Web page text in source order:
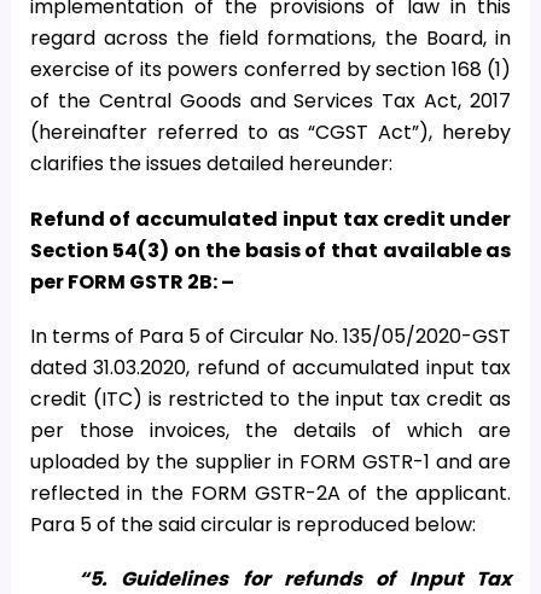
implementation of the provisions of law in this
regard across the field formations, the Board, in
exercise of its powers conferred by section 168 (1)
of the Central Goods and Services Tax Act, 2017
(hereinafter referred to as “CGST Act”), hereby
clarifies the issues detailed hereunder:
Refund of accumulated input tax credit under
Section 54(3) on the basis of that available as
per FORM GSTR 2B: –
In terms of Para 5 of Circular No. 135/05/2020-GST
dated 31.03.2020, refund of accumulated input tax
credit (ITC) is restricted to the input tax credit as
per those invoices, the details of which are
uploaded by the supplier in FORM GSTR-1 and are
reflected in the FORM GSTR-2A of the applicant.
Para 5 of the said circular is reproduced below:
“5. Guidelines for refunds of Input Tax